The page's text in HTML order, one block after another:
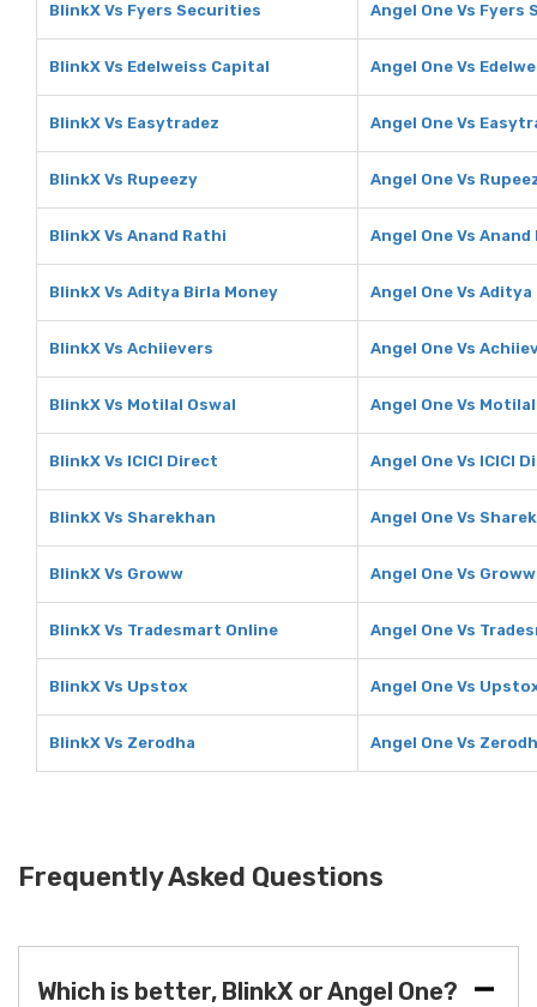
BlinkX Vs Fyers Securities Angel One Vs Fyers
BlinkX Vs Edelweiss Capital Angel One Vs
BlinkX Vs Easytradez Angel One Vs
BlinkX Vs Rupeezy Angel One Vs
BlinkX Vs Anand Rathi Angel One Vs Anand
BlinkX Vs Aditya Birla Money Angel One Vs
BlinkX Vs Achiievers Angel One Vs
BlinkX Vs Motilal Oswal Angel One Vs
BlinkX Vs ICICI Direct Angel One Vs ICICI
BlinkX Vs Sharekhan Angel One Vs
BlinkX Vs Groww Angel One Vs Groww
BlinkX Vs Tradesmart Online Angel One Vs
BlinkX Vs Upstox Angel One Vs
BlinkX Vs Zerodha Angel One Vs
Frequently Asked Questions
Which is better, BlinkX or Angel One?